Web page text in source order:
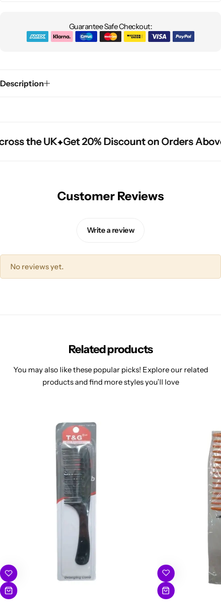
Guarantee Safe Checkout:
Description
the UK Get 20% Discount on Orders
the UK Get 20% Discount on Orders
the UK Get 20% Discount on Orders
Customer Reviews
Write a review
No reviews yet.
Related products
You may also like these popular picks! Explore our related
products and find more styles you’ll love